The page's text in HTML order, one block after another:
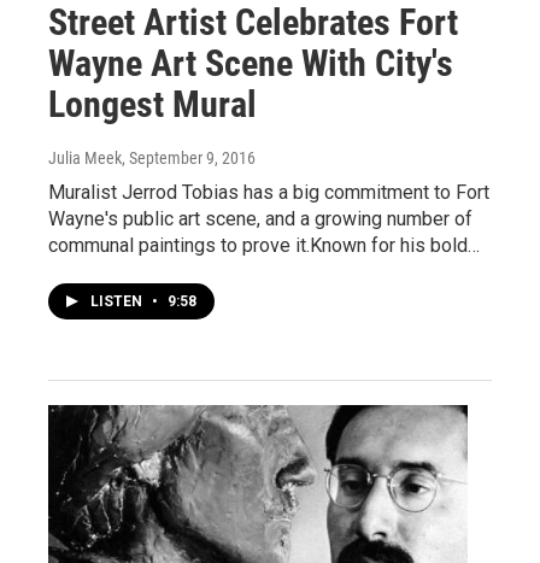
Street Artist Celebrates Fort
Wayne Art Scene With City's
Longest Mural
Julia Meek, September 9, 2016
Muralist Jerrod Tobias has a big commitment to Fort
Wayne's public art scene, and a growing number of
communal paintings to prove it.Known for his bold…
LISTEN • 9:58